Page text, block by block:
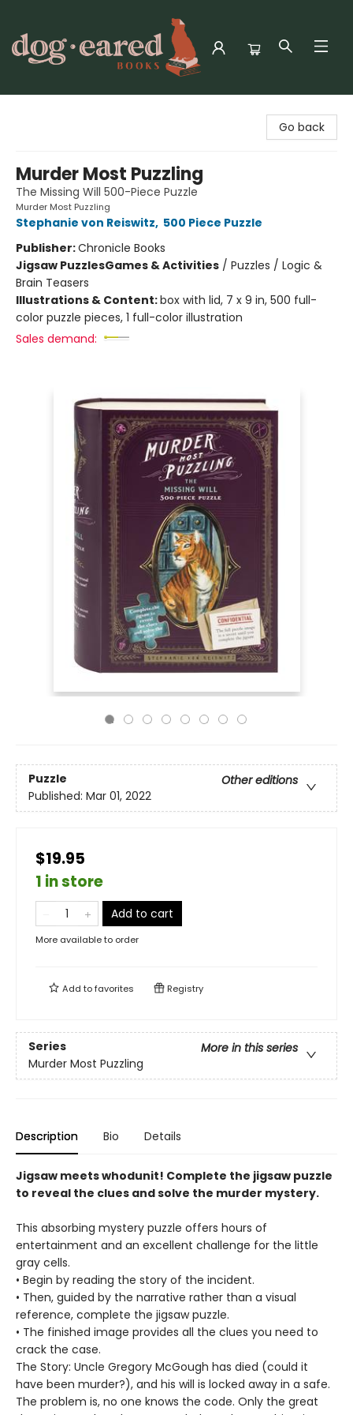
Go back
Murder Most Puzzling
The Missing Will 500-Piece Puzzle
Murder Most Puzzling
Stephanie von Reiswitz, 500 Piece Puzzle
Publisher:Chronicle Books
Jigsaw PuzzlesGames & Activities / Puzzles / Logic &
Brain Teasers
Illustrations & Content:box with lid, 7 x 9 in, 500 full-
color puzzle pieces, 1 full-color illustration
Sales demand:
Puzzle
Other editions
Published: Mar 01, 2022
$19.95
1 in store
Add to cart
More available to order
Add tofavorites Registry
Series
More in this series
Murder Most Puzzling
Description Bio Details
Jigsaw meets whodunit! Complete the jigsaw puzzle
to reveal the clues and solve the murder mystery.
This absorbing mystery puzzle offers hours of
entertainment and an excellent challenge for the little
gray cells.
• Begin by reading the story of the incident.
• Then, guided by the narrative rather than a visual
reference, complete the jigsaw puzzle.
• The finished image provides all the clues you need to
crack the case.
The Story: Uncle Gregory McGough has died (could it
have been murder?), and his will is locked away in a safe.
The problem is, no one knows the code. Only the great